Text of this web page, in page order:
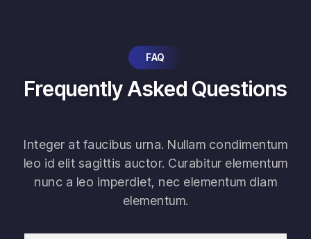
FAQ
Frequently Asked Questions
Integer at faucibus urna. Nullam condimentum
leo id elit sagittis auctor. Curabitur elementum
nunc a leo imperdiet, nec elementum diam
elementum.